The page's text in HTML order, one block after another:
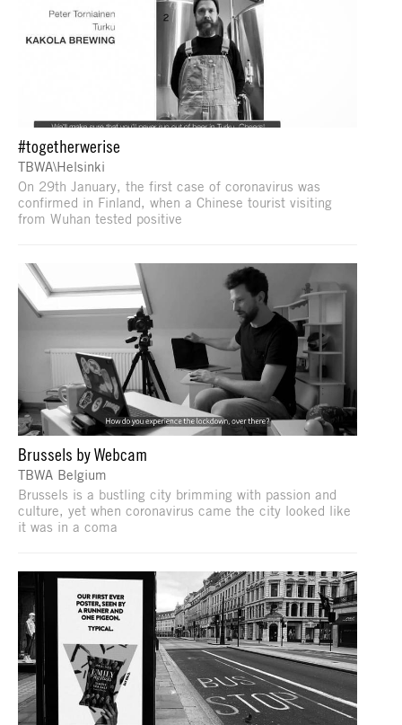
#togetherwerise
TBWA\Helsinki
On 29th January, the first case of coronavirus was
confirmed in Finland, when a Chinese tourist visiting
from Wuhan tested positive
Brussels by Webcam
TBWA Belgium
Brussels is a bustling city brimming with passion and
culture, yet when coronavirus came the city looked like
it was in a coma